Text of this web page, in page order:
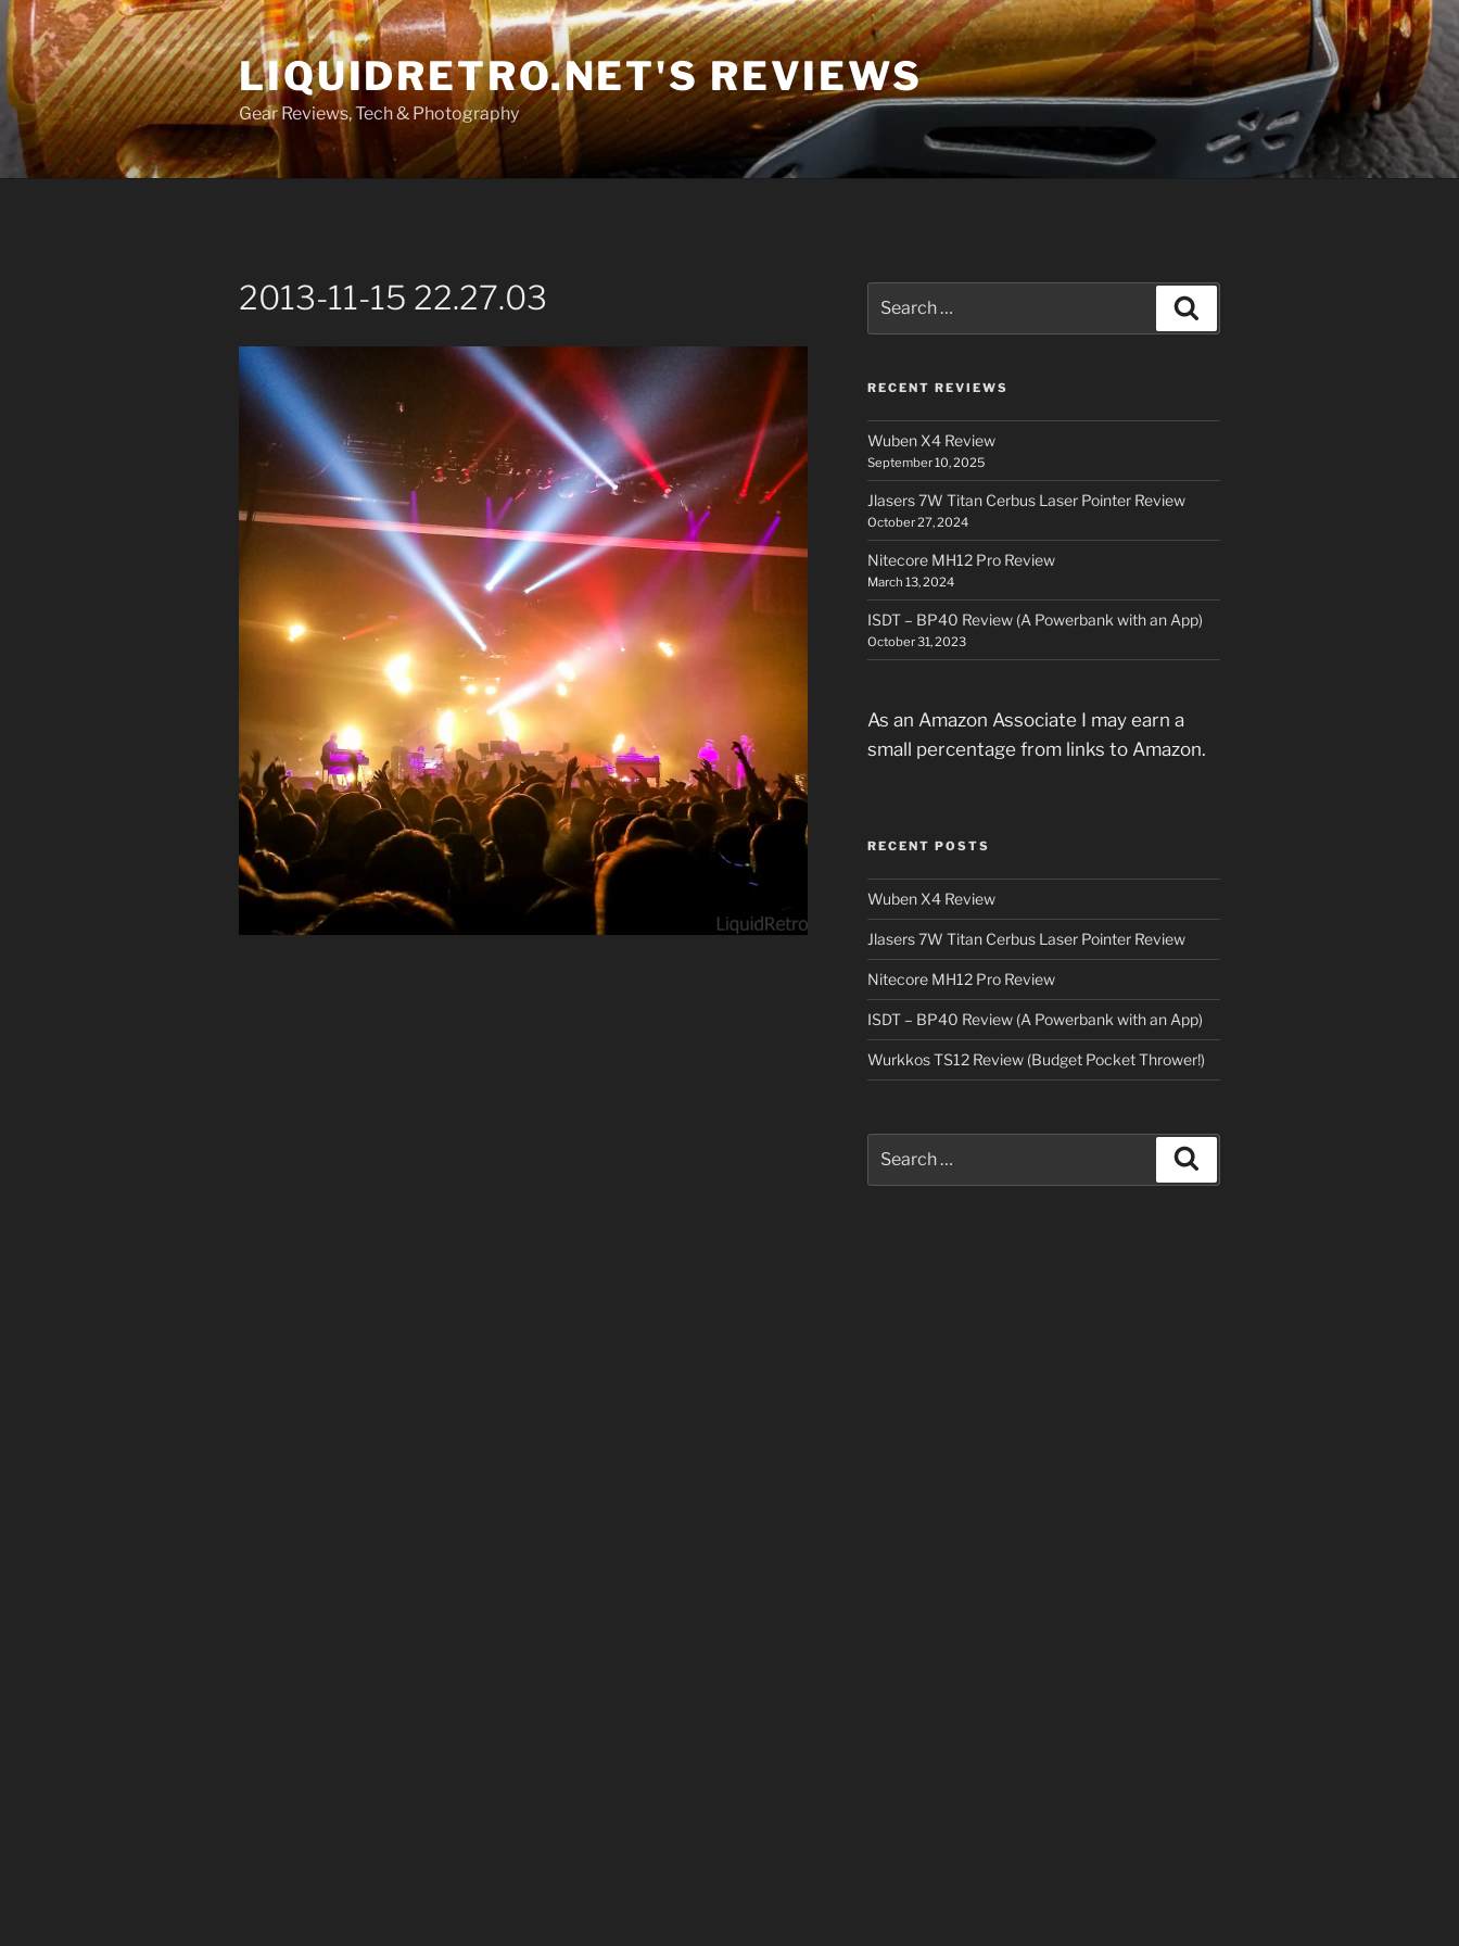
Skip
to
content
LIQUIDRETRO.NET'S REVIEWS
Gear Reviews, Tech & Photography
2013-11-15 22.27.03
for:
RECENT REVIEWS
Wuben X4 Review
September 10, 2025
Jlasers 7W Titan Cerbus Laser Pointer Review
October 27, 2024
Nitecore MH12 Pro Review
March 13, 2024
ISDT – BP40 Review (A Powerbank with an App)
October 31, 2023
As an Amazon Associate I may earn a
small percentage from links to Amazon.
RECENT POSTS
Wuben X4 Review
Jlasers 7W Titan Cerbus Laser Pointer Review
Nitecore MH12 Pro Review
ISDT – BP40 Review (A Powerbank with an App)
Wurkkos TS12 Review (Budget Pocket Thrower!)
for: